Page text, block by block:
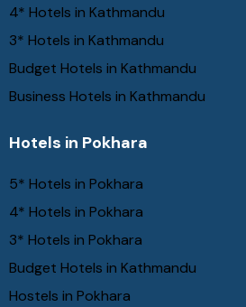
4* Hotels in Kathmandu
3* Hotels in Kathmandu
Budget Hotels in Kathmandu
Business Hotels in Kathmandu
Hotels in Pokhara
5* Hotels in Pokhara
4* Hotels in Pokhara
3* Hotels in Pokhara
Budget Hotels in Kathmandu
Hostels in Pokhara